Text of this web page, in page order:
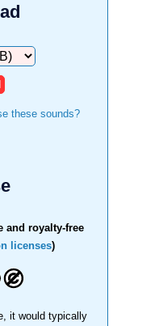
these sounds?
and royalty-free
licenses)
it would typically